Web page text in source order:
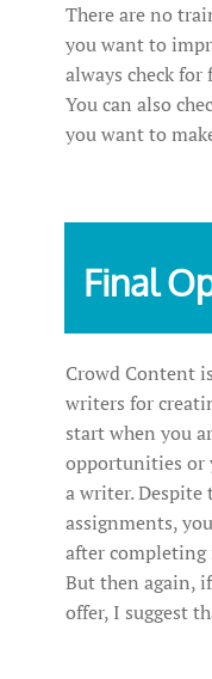
There are no
you want to
always check
You can also
you want to
Final
Crowd Content
writers for
start when you
opportunities or
a writer.
assignments,
after completing
But then again,
offer, I suggest